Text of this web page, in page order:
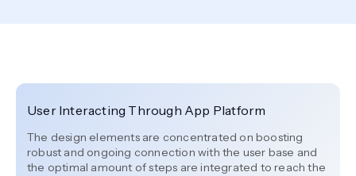
User Interacting Through App Platform
The design elements are concentrated on boosting
robust and ongoing connection with the user base and
the optimal amount of steps are integrated to reach the